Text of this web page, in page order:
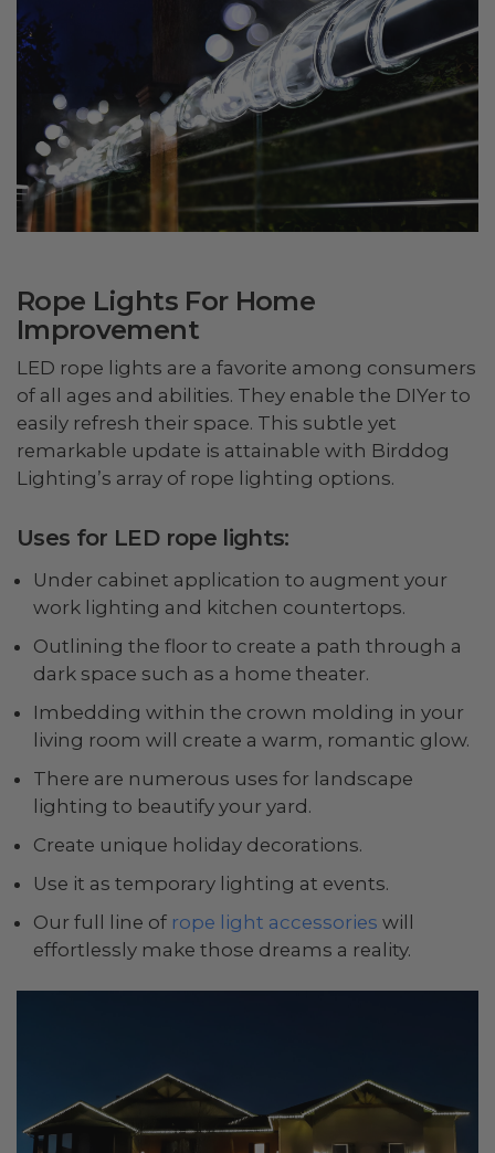
Rope Lights For Home
Improvement
LED rope lights are a favorite among consumers
of all ages and abilities. They enable the DIYer to
easily refresh their space. This subtle yet
remarkable update is attainable with Birddog
Lighting’s array of rope lighting options.
Uses for LED rope lights:
Under cabinet application to augment your
work lighting and kitchen countertops.
Outlining the floor to create a path through a
dark space such as a home theater.
Imbedding within the crown molding in your
living room will create a warm, romantic glow.
There are numerous uses for landscape
lighting to beautify your yard.
Create unique holiday decorations.
Use it as temporary lighting at events.
Our full line of rope light accessories will
effortlessly make those dreams a reality.